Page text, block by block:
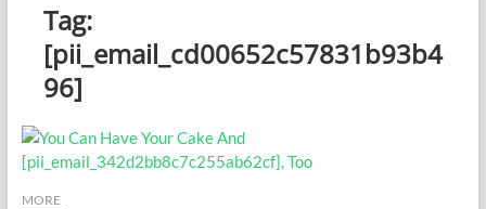
Tag:
[pii_email_cd00652c57831b93b4
96]
MORE